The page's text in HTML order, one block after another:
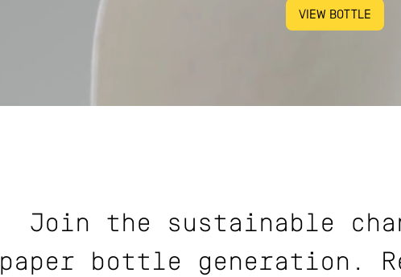
VIEW BOTTLE
Join the sustainable
paper bottle generation.